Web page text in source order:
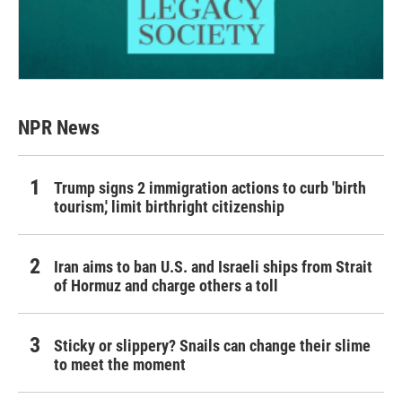
NPR News
Trump signs 2 immigration actions to curb 'birth
tourism,' limit birthright citizenship
Iran aims to ban U.S. and Israeli ships from Strait
of Hormuz and charge others a toll
Sticky or slippery? Snails can change their slime
to meet the moment